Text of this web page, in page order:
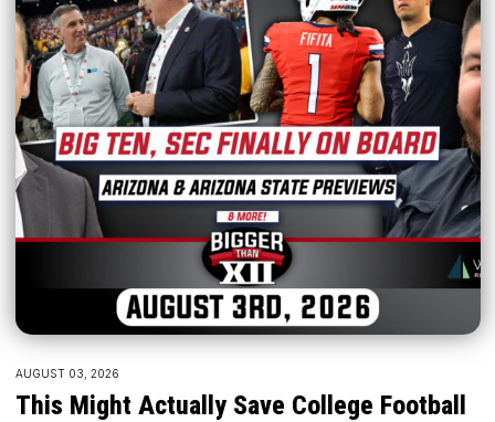
AUGUST 03, 2026
This Might Actually Save College Football